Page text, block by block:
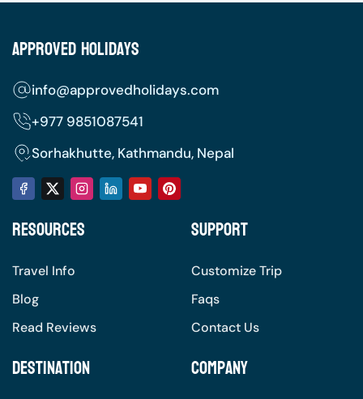
Approved Holidays
info@approvedholidays.com
+977 9851087541
Sorhakhutte, Kathmandu, Nepal
Resources
Travel Info
Blog
Read Reviews
Support
Customize Trip
Faqs
Contact Us
Destination Company